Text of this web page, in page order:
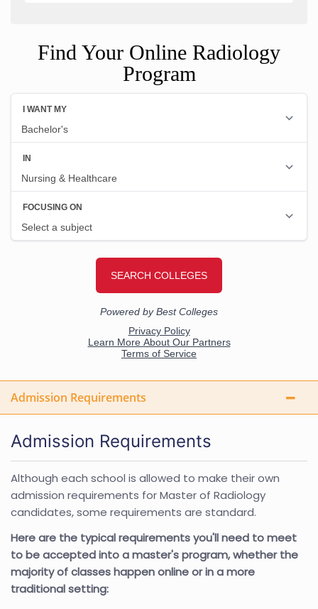
Find Your Online Radiology
Program
Admission Requirements
Admission Requirements
Although each school is allowed to make their own
admission requirements for Master of Radiology
candidates, some requirements are standard.
Here are the typical requirements you'll need to meet
to be accepted into a master's program, whether the
majority of classes happen online or in a more
traditional setting: